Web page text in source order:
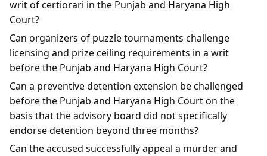
writ of certiorari in the Punjab and Haryana High
Court?
Can organizers of puzzle tournaments challenge
licensing and prize ceiling requirements in a writ
before the Punjab and Haryana High Court?
Can a preventive detention extension be challenged
before the Punjab and Haryana High Court on the
basis that the advisory board did not specifically
endorse detention beyond three months?
Can the accused successfully appeal a murder and